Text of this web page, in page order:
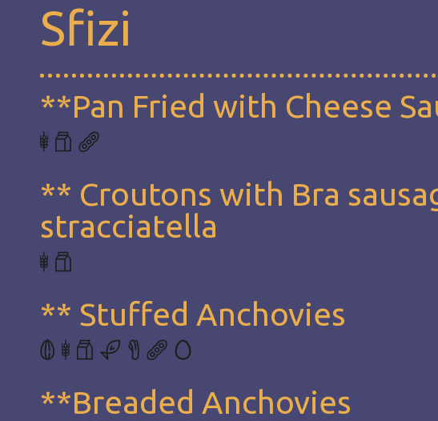
Sfizi
**Pan Fried with Cheese
** Croutons with Bra
stracciatella
** Stuffed Anchovies
**Breaded Anchovies